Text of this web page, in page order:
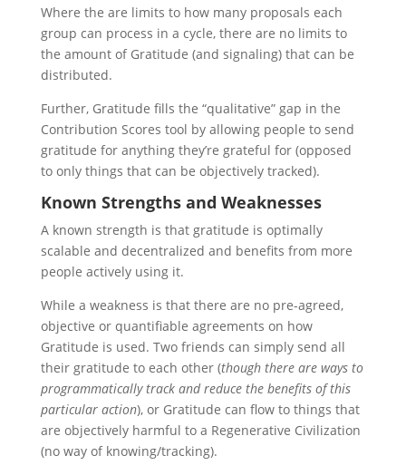
Where the are limits to how many proposals each
group can process in a cycle, there are no limits to
the amount of Gratitude (and signaling) that can be
distributed.
Further, Gratitude fills the “qualitative” gap in the
Contribution Scores tool by allowing people to send
gratitude for anything they’re grateful for (opposed
to only things that can be objectively tracked).
Known Strengths and Weaknesses
A known strength is that gratitude is optimally
scalable and decentralized and benefits from more
people actively using it.
While a weakness is that there are no pre-agreed,
objective or quantifiable agreements on how
Gratitude is used. Two friends can simply send all
their gratitude to each other (though there are ways to
programmatically track and reduce the benefits of this
particular action), or Gratitude can flow to things that
are objectively harmful to a Regenerative Civilization
(no way of knowing/tracking).